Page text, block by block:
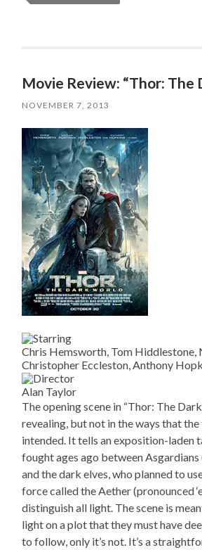
Movie Review: “Thor: The
NOVEMBER 7, 2013
Chris Hemsworth, Tom Hiddlestone,
Christopher Eccleston, Anthony
Alan Taylor
The opening scene in “Thor: The
revealing, but not in the ways that
intended. It tells an exposition-laden
fought ages ago between Asgardians
and the dark elves, who planned to
force called the Aether (pronounced
distinguish all light. The scene is
light on a plot that they must have
to follow, only it’s not. It’s a